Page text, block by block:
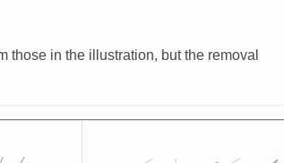
those in the illustration, but the removal